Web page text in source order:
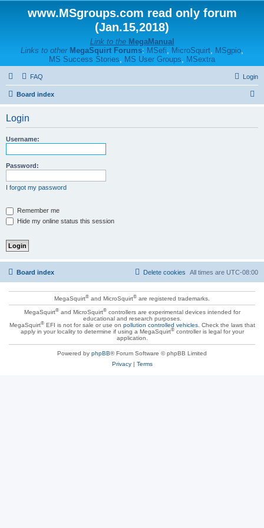
www.MSgroups.com read only forum
(Jan.15,2018)
Link to the MegaManual
Links to other MegaSquirt Forums: MSefi, MicroSquirt, MSgpio,
MS Success Stories, MS User Groups, MSextra
FAQ Login
Board index
Login
Username:
Password:
I forgot my password
Remember me
Hide my online status this session
Board index All times are UTC-08:00
Delete cookies
MegaSquirt® and MicroSquirt® are registered trademarks.
MegaSquirt®and MicroSquirt®controllers are experimental devices intended for
educational and research purposes.
MegaSquirt®EFI is not for sale or use on pollution controlled vehicles. Check the laws that
apply in your locality to determine if using a MegaSquirt®controller is legal for your
application.
Powered by phpBB® Forum Software © phpBB Limited
Privacy| Terms